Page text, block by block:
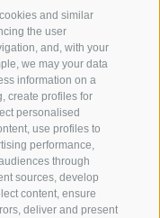
and similar
the user
and, with your
we may your data
information on a
create profiles for
personalised
use profiles to
performance,
through
sources, develop
content, ensure
deliver and present